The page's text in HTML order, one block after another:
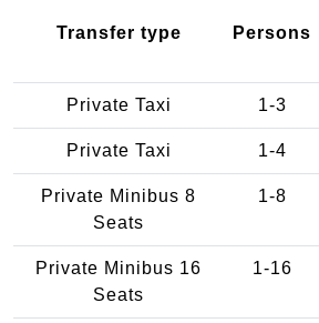
Transfer type Persons
Private Taxi 1-3
Private Taxi 1-4
Private Minibus 8
Seats
1-8
Private Minibus 16
Seats
1-16